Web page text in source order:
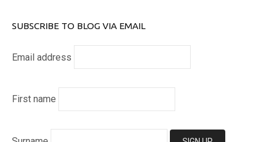
SUBSCRIBE TO BLOG VIA EMAIL
Email address
First name